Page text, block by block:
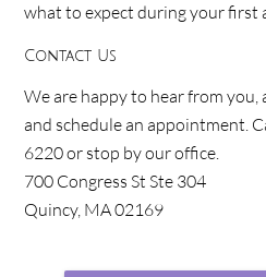
what to expect during your first
Contact Us
We are happy to hear from
and schedule an appointment.
6220 or stop by our office.
700 Congress St Ste 304
Quincy, MA 02169